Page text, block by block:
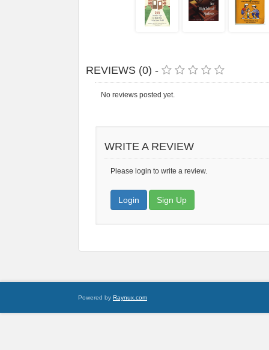
REVIEWS (0) -
No reviews posted yet.
WRITE A REVIEW
Please login to write a review.
Login Sign Up
Powered by Raynux.com